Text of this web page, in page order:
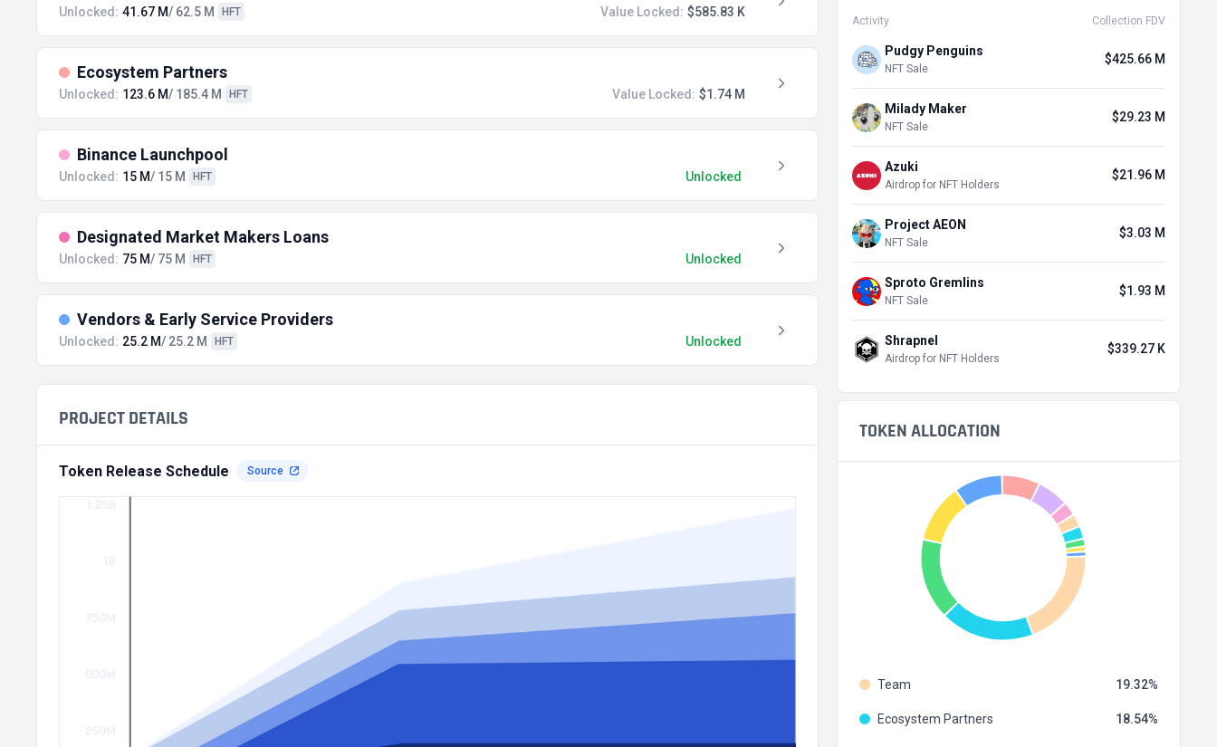
Unlocked: 41.67 M/ 62.5 M HFT Value Locked: $585.83 K
Ecosystem Partners
Unlocked: 123.6 M/ 185.4 M HFT Value Locked: $1.74 M
Binance Launchpool
Unlocked: 15 M/ 15 M HFT Unlocked
Designated Market Makers Loans
Unlocked: 75 M/ 75 M HFT Unlocked
Vendors & Early Service Providers
Unlocked: 25.2 M/ 25.2 M HFT Unlocked
PROJECT DETAILS
Token Release Schedule Source
Activity Collection FDV
Pudgy Penguins
NFT Sale
$425.66 M
Milady Maker
NFT Sale
$29.23 M
Azuki
Airdrop for NFT Holders
$21.96 M
Project AEON
NFT Sale
$3.03 M
Sproto Gremlins
NFT Sale
$1.93 M
Shrapnel
Airdrop for NFT Holders
$339.27 K
TOKEN ALLOCATION
Team 19.32
Ecosystem Partners 18.54